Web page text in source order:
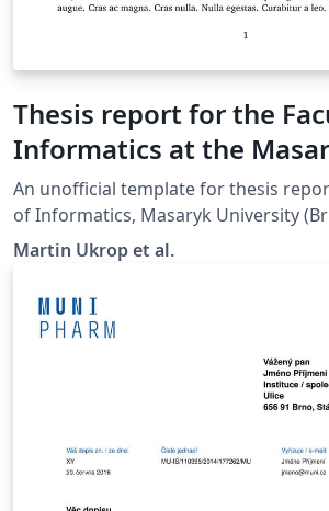
Thesis report for the
Informatics at the
University in Brno
An unofficial template for thesis
of Informatics, Masaryk Univer­sity
lic). For more information about the
internal GitLab repository at
https://gitlab.fi.muni.cz/
mplates/fi-thesis-report
Martin Ukrop et al.